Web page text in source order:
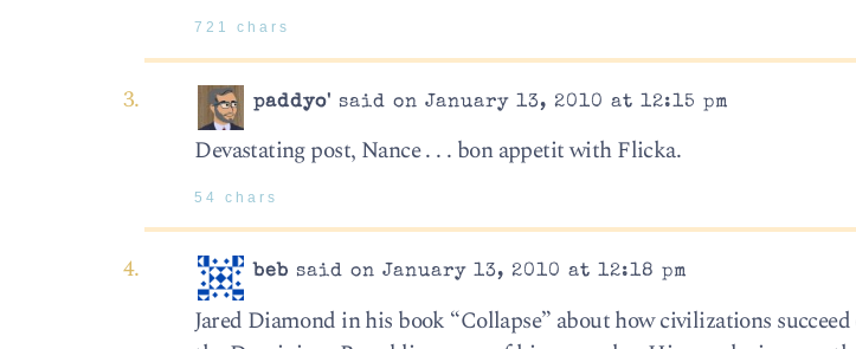
721 chars
paddyo' said on January 13, 2010 at 12:15 pm
Devastating post, Nance . . . bon appetit with Flicka.
54 chars
beb said on January 13, 2010 at 12:18 pm
Jared Diamond in his book “Collapse” about how civilizations